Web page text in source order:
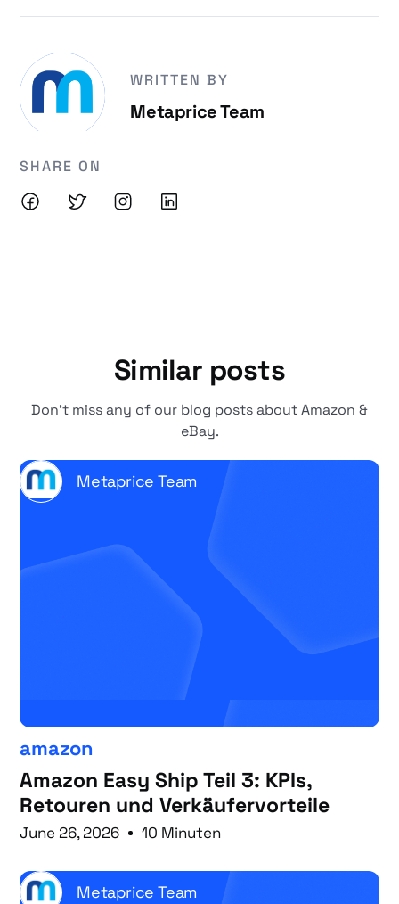
WRITTEN BY
Metaprice Team
SHARE ON
Similar posts
Don't miss any of our blog posts about Amazon &
eBay.
Metaprice Team
amazon
Amazon Easy Ship Teil 3: KPIs,
Retouren und Verkäufervorteile
June 26, 2026 10 Minuten
Metaprice Team